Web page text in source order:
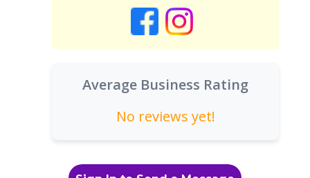
Average Business Rating
No reviews yet!